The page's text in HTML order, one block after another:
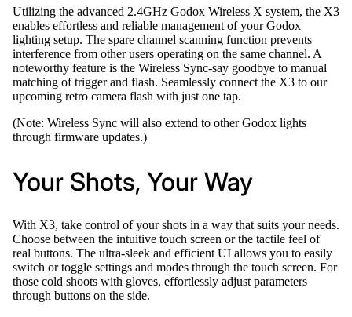
Utilizing the advanced 2.4GHz Godox Wireless X system, the X3
enables effortless and reliable management of your Godox
lighting setup. The spare channel scanning function prevents
interference from other users operating on the same channel. A
noteworthy feature is the Wireless Sync-say goodbye to manual
matching of trigger and flash. Seamlessly connect the X3 to our
upcoming retro camera flash with just one tap.
(Note: Wireless Sync will also extend to other Godox lights
through firmware updates.)
Your Shots, Your Way
With X3, take control of your shots in a way that suits your needs.
Choose between the intuitive touch screen or the tactile feel of
real buttons. The ultra-sleek and efficient UI allows you to easily
switch or toggle settings and modes through the touch screen. For
those cold shoots with gloves, effortlessly adjust parameters
through buttons on the side.